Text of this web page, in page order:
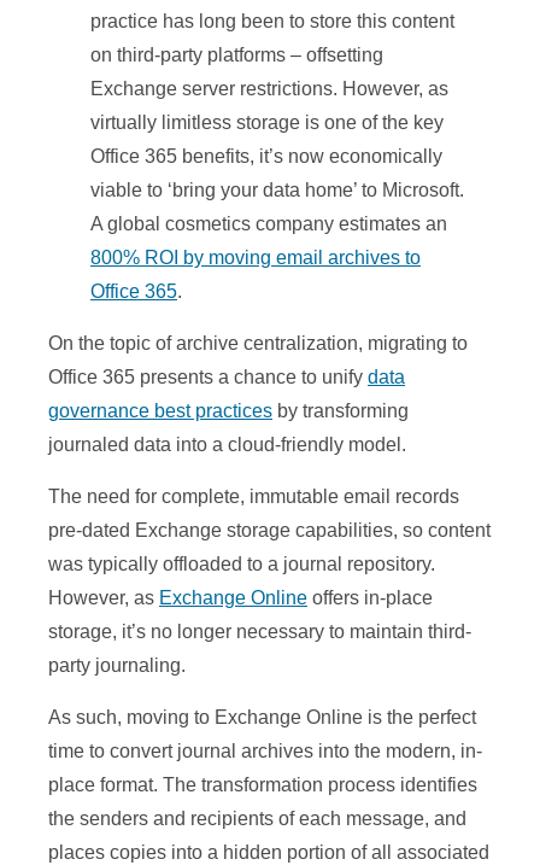
practice has long been to store this content
on third-party platforms – offsetting
Exchange server restrictions. However, as
virtually limitless storage is one of the key
Office 365 benefits, it’s now economically
viable to ‘bring your data home’ to Microsoft.
A global cosmetics company estimates an
800% ROI by moving email archives to
Office 365.
On the topic of archive centralization, migrating to
Office 365 presents a chance to unify data
governance best practices by transforming
journaled data into a cloud-friendly model.
The need for complete, immutable email records
pre-dated Exchange storage capabilities, so content
was typically offloaded to a journal repository.
However, as Exchange Online offers in-place
storage, it’s no longer necessary to maintain third-
party journaling.
As such, moving to Exchange Online is the perfect
time to convert journal archives into the modern, in-
place format. The transformation process identifies
the senders and recipients of each message, and
places copies into a hidden portion of all associated